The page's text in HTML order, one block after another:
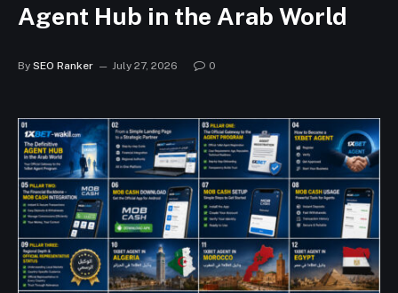
Agent Hub in the Arab World
By SEO Ranker July 27, 2026 0